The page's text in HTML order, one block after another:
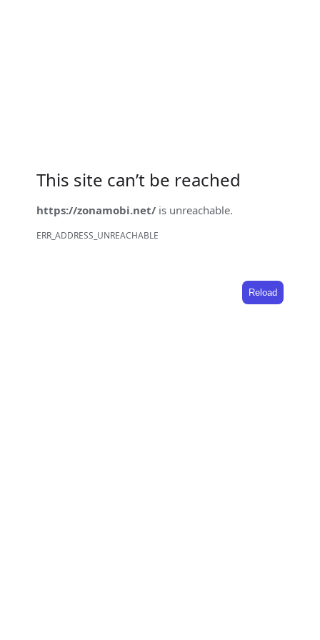
This site can’t be reached
https://zonamobi.net/ is unreachable.
ERR_ADDRESS_UNREACHABLE
Reload